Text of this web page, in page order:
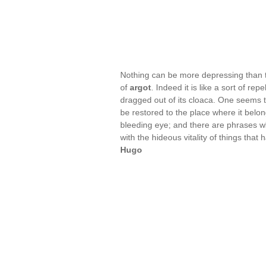
Nothing can be more depressing
of argot . Indeed it is like a sort of
dragged out of its cloaca. One
be restored to the place where it
bleeding eye; and there are phrases
with the hideous vitality of things that
Hugo